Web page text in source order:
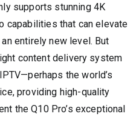
supports stunning 4K
capabilities that can elevate
entirely new level. But
content delivery system
the world’s
providing high-quality
the Q10 Pro’s exceptional